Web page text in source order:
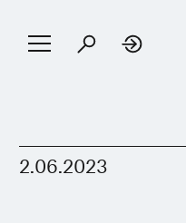
2.06.2023